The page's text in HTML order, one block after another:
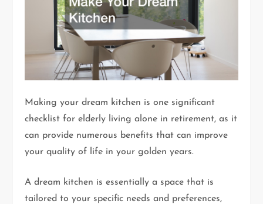
Making your dream kitchen is one significant
checklist for elderly living alone in retirement, as it
can provide numerous benefits that can improve
your quality of life in your golden years.
A dream kitchen is essentially a space that is
tailored to your specific needs and preferences,